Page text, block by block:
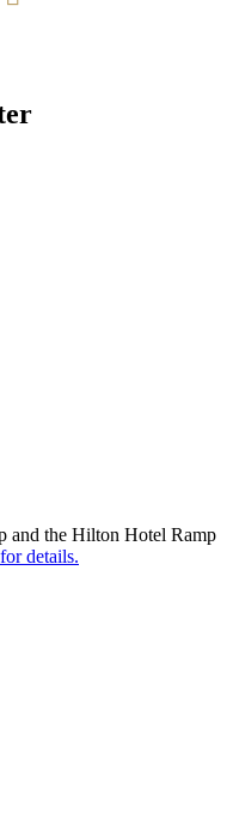
and the Hilton Hotel Ramp
details.